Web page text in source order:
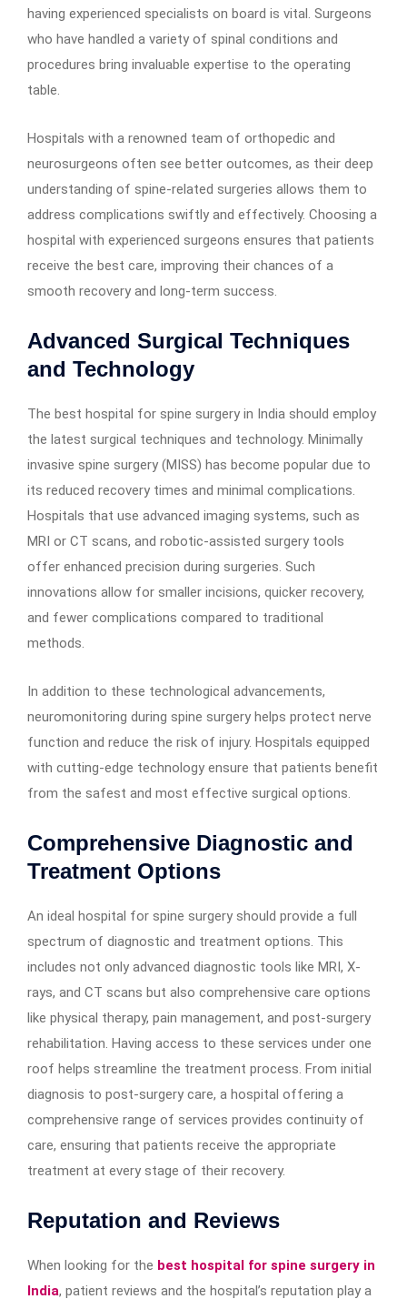
having experienced specialists on board is vital. Surgeons
who have handled a variety of spinal conditions and
procedures bring invaluable expertise to the operating
table.
Hospitals with a renowned team of orthopedic and
neurosurgeons often see better outcomes, as their deep
understanding of spine-related surgeries allows them to
address complications swiftly and effectively. Choosing a
hospital with experienced surgeons ensures that patients
receive the best care, improving their chances of a
smooth recovery and long-term success.
Advanced Surgical Techniques
and Technology
The best hospital for spine surgery in India should employ
the latest surgical techniques and technology. Minimally
invasive spine surgery (MISS) has become popular due to
its reduced recovery times and minimal complications.
Hospitals that use advanced imaging systems, such as
MRI or CT scans, and robotic-assisted surgery tools
offer enhanced precision during surgeries. Such
innovations allow for smaller incisions, quicker recovery,
and fewer complications compared to traditional
methods.
In addition to these technological advancements,
neuromonitoring during spine surgery helps protect nerve
function and reduce the risk of injury. Hospitals equipped
with cutting-edge technology ensure that patients benefit
from the safest and most effective surgical options.
Comprehensive Diagnostic and
Treatment Options
An ideal hospital for spine surgery should provide a full
spectrum of diagnostic and treatment options. This
includes not only advanced diagnostic tools like MRI, X-
rays, and CT scans but also comprehensive care options
like physical therapy, pain management, and post-surgery
rehabilitation. Having access to these services under one
roof helps streamline the treatment process. From initial
diagnosis to post-surgery care, a hospital offering a
comprehensive range of services provides continuity of
care, ensuring that patients receive the appropriate
treatment at every stage of their recovery.
Reputation and Reviews
When looking for the best hospital for spine surgery in
India, patient reviews and the hospital’s reputation play a